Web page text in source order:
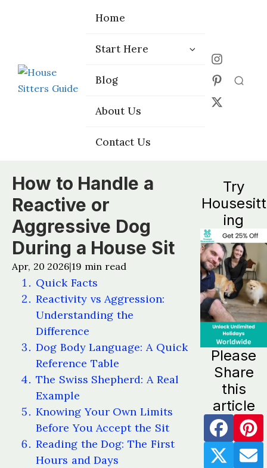
Home
Start Here
Choose the
Blog
About Us
Contact Us
Home
Start Here
Choose the
Blog
About Us
Contact Us
How to Handle a
Reactive or
Aggressive Dog
During a House Sit
Apr, 20 2026|19 min read
Quick Facts
Reactivity vs Aggression:
Understanding the
Difference
Dog Body Language: A Quick
Reference Table
The Swiss Shepherd: A Real
Example
Knowing Your Own Limits
Before You Accept the Sit
Reading the Dog: The First
Hours and Days
Try
Housesitt
ing
Please
Share
this
article